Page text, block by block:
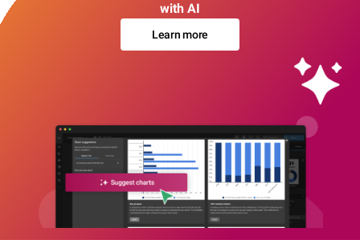
with AI
Learn more